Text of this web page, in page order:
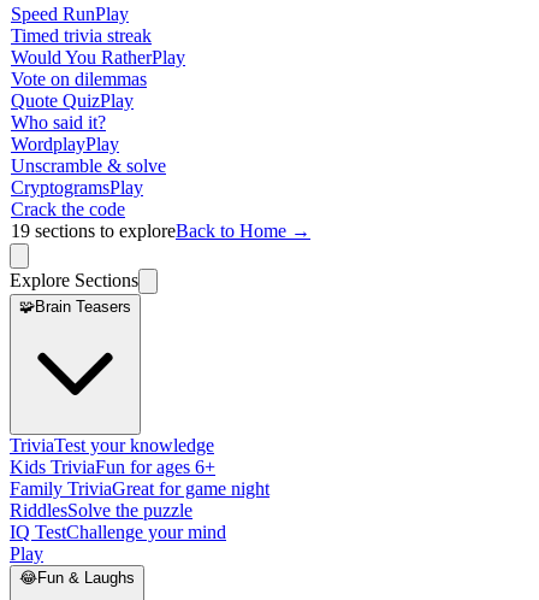
Speed RunPlay
Timed trivia streak
Would You RatherPlay
Vote on dilemmas
Quote QuizPlay
Who said it?
WordplayPlay
Unscramble & solve
CryptogramsPlay
Crack the code
19 sections to exploreBack to Home →
Explore Sections
🧩Brain Teasers
TriviaTest your knowledge
Kids TriviaFun for ages 6+
Family TriviaGreat for game night
RiddlesSolve the puzzle
IQ TestChallenge your mind
Play
😂Fun & Laughs